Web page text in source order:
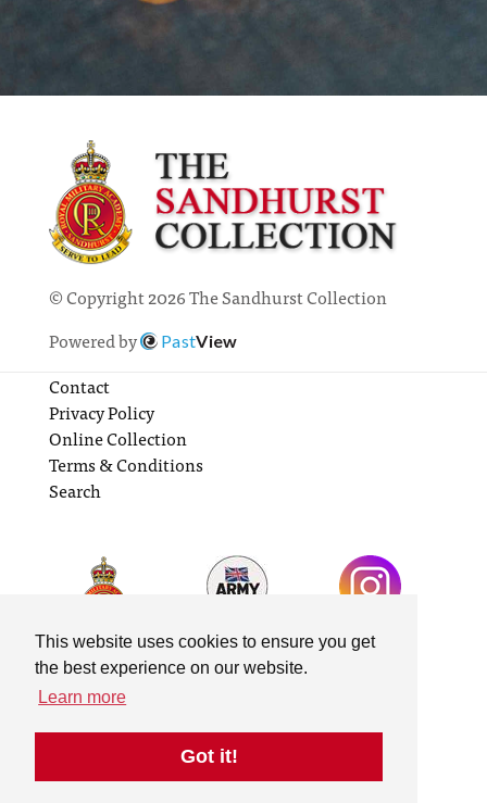
This website uses cookies to ensure you get
the best experience on our website.
Learn more
Got it!
© Copyright 2026 The Sandhurst Collection
Powered by
PastView
Contact
Privacy Policy
Online Collection
Terms & Conditions
Search